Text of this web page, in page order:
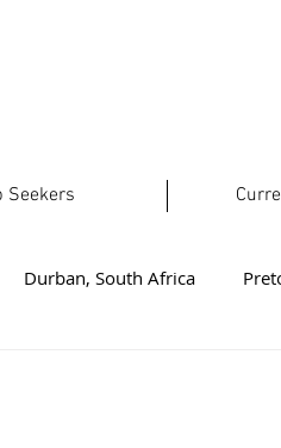
Seekers
Durban, South Africa